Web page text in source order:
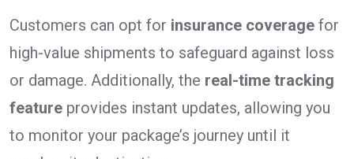
Customers can opt for insurance coverage for
high-value shipments to safeguard against loss
or damage. Additionally, the real-time tracking
feature provides instant updates, allowing you
to monitor your package’s journey until it